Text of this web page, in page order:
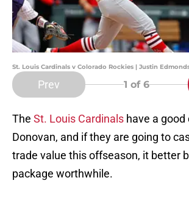
St. Louis Cardinals v Colorado Rockies | Justin
Prev 1 of 6
The St. Louis Cardinals have a good
Donovan, and if they are going to
trade value this offseason, it better
package worthwhile.